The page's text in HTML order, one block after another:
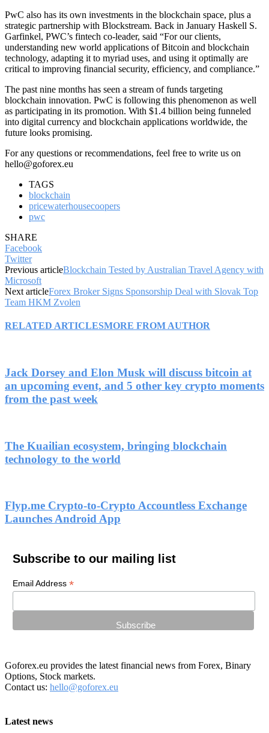
PwC also has its own investments in the blockchain space, plus a
strategic partnership with Blockstream. Back in January Haskell S.
Garfinkel, PWC’s fintech co-leader, said “For our clients,
understanding new world applications of Bitcoin and blockchain
technology, adapting it to myriad uses, and using it optimally are
critical to improving financial security, efficiency, and compliance.”
The past nine months has seen a stream of funds targeting
blockchain innovation. PwC is following this phenomenon as well
as participating in its promotion. With $1.4 billion being funneled
into digital currency and blockchain applications worldwide, the
future looks promising.
For any questions or recommendations, feel free to write us on
hello@goforex.eu
TAGS
blockchain
pricewaterhousecoopers
pwc
SHARE
Facebook
Twitter
Previous articleBlockchain Tested by Australian Travel Agency with
Microsoft
Next articleForex Broker Signs Sponsorship Deal with Slovak Top
Team HKM Zvolen
RELATED ARTICLESMORE FROM AUTHOR
Jack Dorsey and Elon Musk will discuss bitcoin at
an upcoming event, and 5 other key crypto moments
from the past week
The Kuailian ecosystem, bringing blockchain
technology to the world
Flyp.me Crypto-to-Crypto Accountless Exchange
Launches Android App
Subscribe to our mailing list
Email Address *
Goforex.eu provides the latest financial news from Forex, Binary
Options, Stock markets.
Contact us: hello@goforex.eu
Latest news